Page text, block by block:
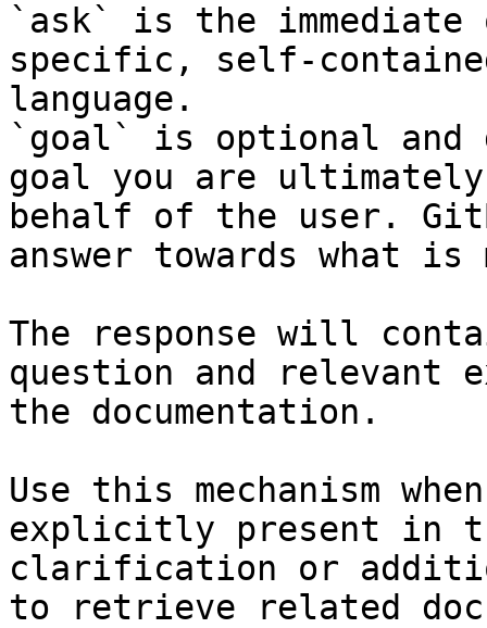
`ask` is the
specific, self-
language.
`goal` is optional and
goal you are
behalf of the user.
answer towards what
The response will
question and relevant
the documentation.
Use this mechanism
explicitly present in
clarification or